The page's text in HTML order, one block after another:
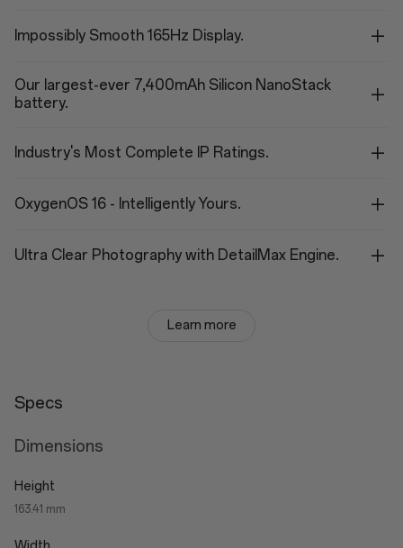
Impossibly Smooth 165Hz Display.
Our largest-ever 7,400mAh Silicon NanoStack
battery.
Industry's Most Complete IP Ratings.
OxygenOS 16 - Intelligently Yours.
Ultra Clear Photography with DetailMax Engine.
Learn more
Specs
Dimensions
Height
163.41 mm